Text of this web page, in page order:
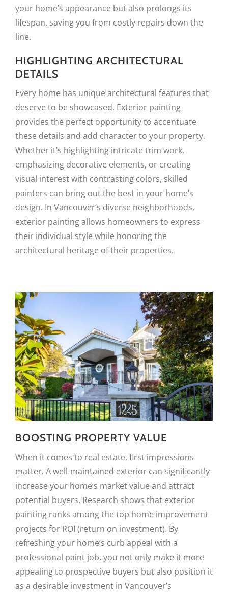
your home’s appearance but also prolongs its
lifespan, saving you from costly repairs down the
line.
HIGHLIGHTING ARCHITECTURAL
DETAILS
Every home has unique architectural features that
deserve to be showcased. Exterior painting
provides the perfect opportunity to accentuate
these details and add character to your property.
Whether it’s highlighting intricate trim work,
emphasizing decorative elements, or creating
visual interest with contrasting colors, skilled
painters can bring out the best in your home’s
design. In Vancouver’s diverse neighborhoods,
exterior painting allows homeowners to express
their individual style while honoring the
architectural heritage of their properties.
BOOSTING PROPERTY VALUE
When it comes to real estate, first impressions
matter. A well-maintained exterior can significantly
increase your home’s market value and attract
potential buyers. Research shows that exterior
painting ranks among the top home improvement
projects for ROI (return on investment). By
refreshing your home’s curb appeal with a
professional paint job, you not only make it more
appealing to prospective buyers but also position it
as a desirable investment in Vancouver’s